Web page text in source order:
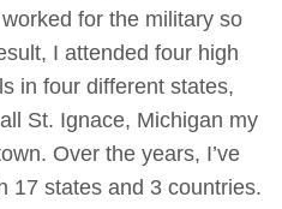
for the military so
I attended four high
in four different states,
St. Ignace, Michigan my
Over the years, I’ve
17 states and 3 countries.